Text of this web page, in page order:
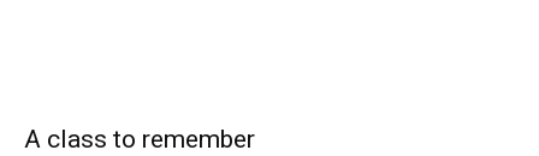
A class to remember